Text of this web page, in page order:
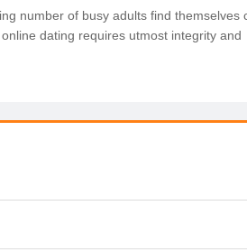
number of busy adults find themselves
dating requires utmost integrity and